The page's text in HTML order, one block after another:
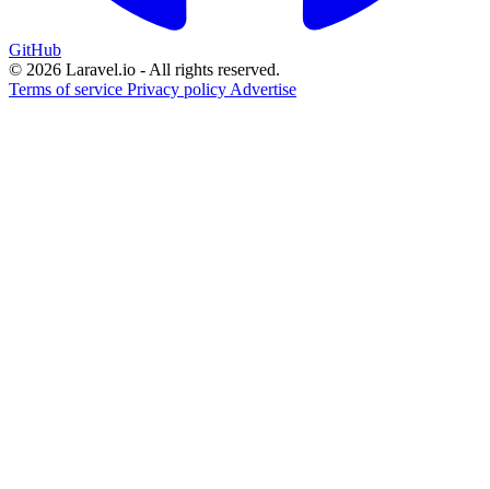
GitHub
© 2026 Laravel.io - All rights reserved.
Terms of service Privacy policy Advertise